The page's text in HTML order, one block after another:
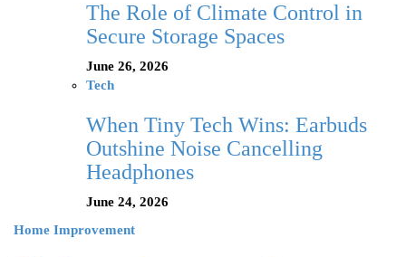
The Role of Climate Control in
Secure Storage Spaces
June 26, 2026
Tech
When Tiny Tech Wins: Earbuds
Outshine Noise Cancelling
Headphones
June 24, 2026
Home Improvement